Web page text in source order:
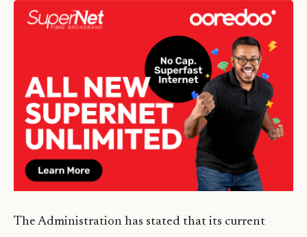
The Administration has stated that its current